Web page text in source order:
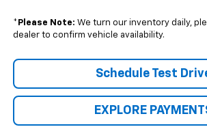
* Please Note: We turn our inventory daily,
dealer to confirm vehicle availability.
Schedule Test
EXPLORE